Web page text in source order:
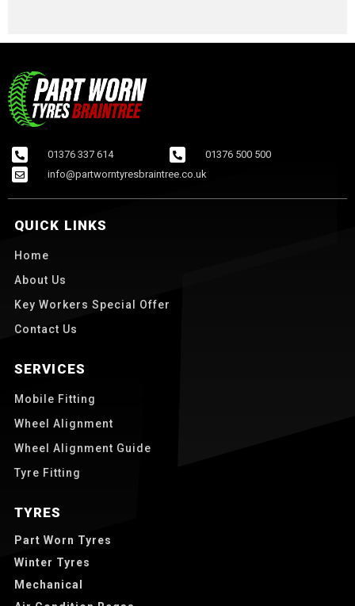
01376 337 614
01376 500 500
info@partworntyresbraintree.co.uk
QUICK LINKS
Home
About Us
Key Workers Special Offer
Contact Us
SERVICES
Mobile Fitting
Wheel Alignment
Wheel Alignment Guide
Tyre Fitting
TYRES
Part Worn Tyres
Winter Tyres
Mechanical